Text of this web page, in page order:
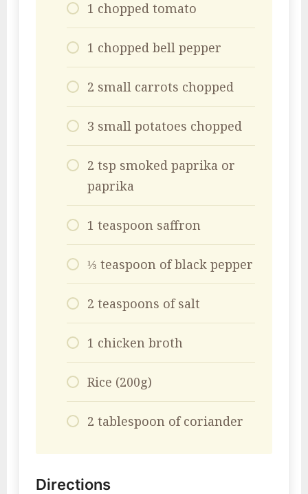
1 chopped tomato
1 chopped bell pepper
2 small carrots chopped
3 small potatoes chopped
2 tsp smoked paprika or
paprika
1 teaspoon saffron
⅓ teaspoon of black pepper
2 teaspoons of salt
1 chicken broth
Rice (200g)
2 tablespoon of coriander
Directions